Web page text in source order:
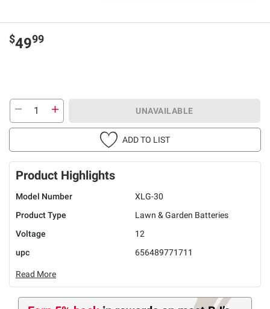
$4999
UNAVAILABLE
ADD TO LIST
Product Highlights
Model Number
XLG-30
Product Type
Lawn & Garden Batteries
Voltage
12
upc
656489771711
Read More